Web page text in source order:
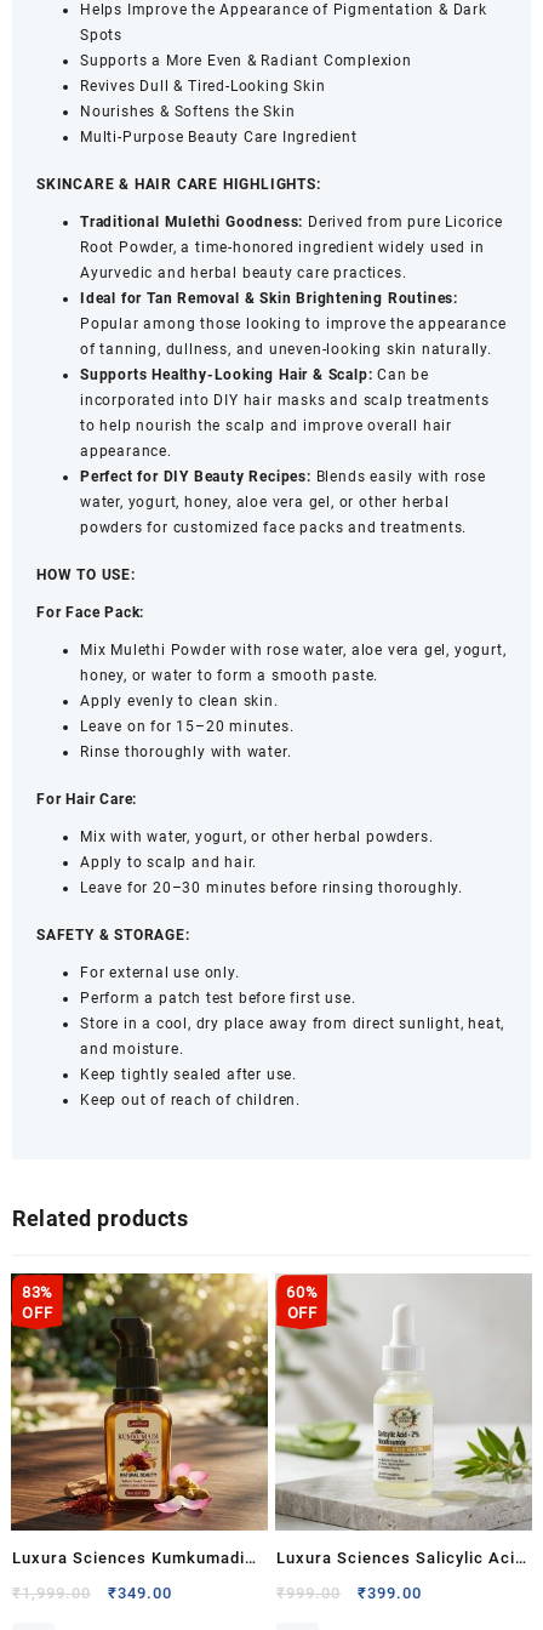
quantityHelps Improve the Appearance of Pigmentation & Dark
Spots
Supports a More Even & Radiant Complexion
Revives Dull & Tired-Looking Skin
Nourishes & Softens the Skin
Multi-Purpose Beauty Care Ingredient
SKINCARE & HAIR CARE HIGHLIGHTS:
Traditional Mulethi Goodness: Derived from pure Licorice
Root Powder, a time-honored ingredient widely used in
Ayurvedic and herbal beauty care practices.
Ideal for Tan Removal & Skin Brightening Routines:
Popular among those looking to improve the appearance
of tanning, dullness, and uneven-looking skin naturally.
Supports Healthy-Looking Hair & Scalp:Can be
incorporated into DIY hair masks and scalp treatments
to help nourish the scalp and improve overall hair
appearance.
Perfect for DIY Beauty Recipes: Blends easily with rose
water, yogurt, honey, aloe vera gel, or other herbal
powders for customized face packs and treatments.
HOW TO USE:
For Face Pack:
Mix Mulethi Powder with rose water, aloe vera gel, yogurt,
honey, or water to form a smooth paste.
Apply evenly to clean skin.
Leave on for 15–20 minutes.
Rinse thoroughly with water.
For Hair Care:
Mix with water, yogurt, or other herbal powders.
Apply to scalp and hair.
Leave for 20–30 minutes before rinsing thoroughly.
SAFETY & STORAGE:
For external use only.
Perform a patch test before first use.
Store in a cool, dry place away from direct sunlight, heat,
and moisture.
Keep tightly sealed after use.
Keep out of reach of children.
Related products
83%
OFF
Luxura Sciences Kumkumadi
Tailam with Saffron,
₹1,999.00
Original
₹349.00
60%
OFF
Luxura Sciences Salicylic Acid
2% & Niacinamide Face Serum
₹999.00
Original
₹399.00